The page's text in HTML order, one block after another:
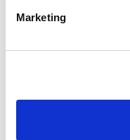
Marketing